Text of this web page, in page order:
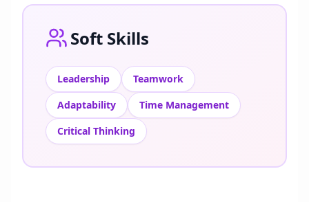
Soft Skills
Leadership
Teamwork
Adaptability
Time Management
Critical Thinking